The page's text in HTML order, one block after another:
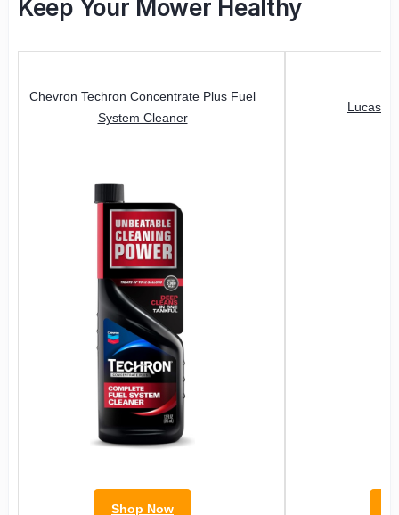
Keep Your Mower Healthy
Chevron Techron Concentrate Plus Fuel
System Cleaner
Shop Now
Lucas